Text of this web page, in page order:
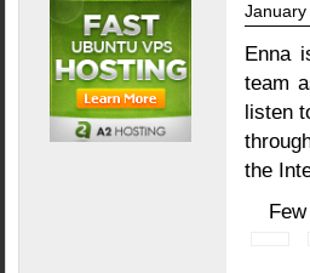
January
Enna
team
listen
the